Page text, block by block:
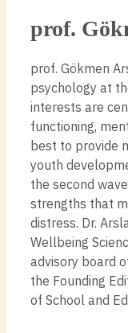
prof.
prof. Gökmen
psychology at
interests are
functioning,
best to provide
youth
the second
strengths that
distress. Dr.
Wellbeing
advisory board
the Founding
of School and